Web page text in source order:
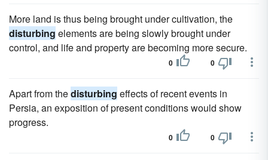
More land is thus being brought under cultivation, the
disturbing elements are being slowly brought under
control, and life and property are becoming more secure.
0 0
Apart from thedisturbing effects of recent events in
Persia, an exposition of present conditions would show
progress.
0 0